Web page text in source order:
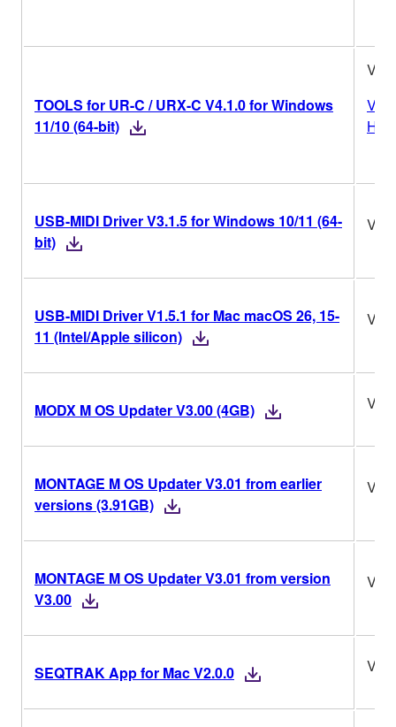
TOOLS for UR-C / URX-C V4.1.0 for Windows
11/10 (64-bit)
USB-MIDI Driver V3.1.5 for Windows 10/11 (64-
bit)
USB-MIDI Driver V1.5.1 for Mac macOS 26, 15-
11 (Intel/Apple silicon)
MODX M OS Updater V3.00 (4GB)
MONTAGE M OS Updater V3.01 from earlier
versions (3.91GB)
MONTAGE M OS Updater V3.01 from version
V3.00
SEQTRAK App for Mac V2.0.0